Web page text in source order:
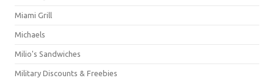
Miami Grill
Michaels
Milio's Sandwiches
Military Discounts & Freebies